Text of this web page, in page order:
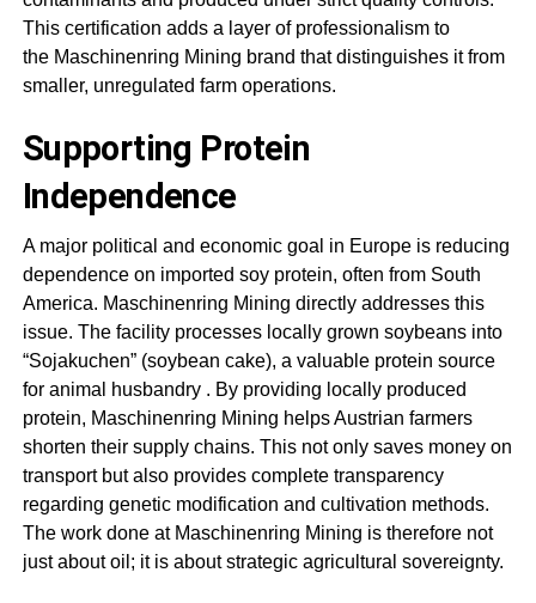
This certification adds a layer of professionalism to
the Maschinenring Mining brand that distinguishes it from
smaller, unregulated farm operations.
Supporting Protein
Independence
A major political and economic goal in Europe is reducing
dependence on imported soy protein, often from South
America. Maschinenring Mining directly addresses this
issue. The facility processes locally grown soybeans into
“Sojakuchen” (soybean cake), a valuable protein source
for animal husbandry . By providing locally produced
protein, Maschinenring Mining helps Austrian farmers
shorten their supply chains. This not only saves money on
transport but also provides complete transparency
regarding genetic modification and cultivation methods.
The work done at Maschinenring Mining is therefore not
just about oil; it is about strategic agricultural sovereignty.